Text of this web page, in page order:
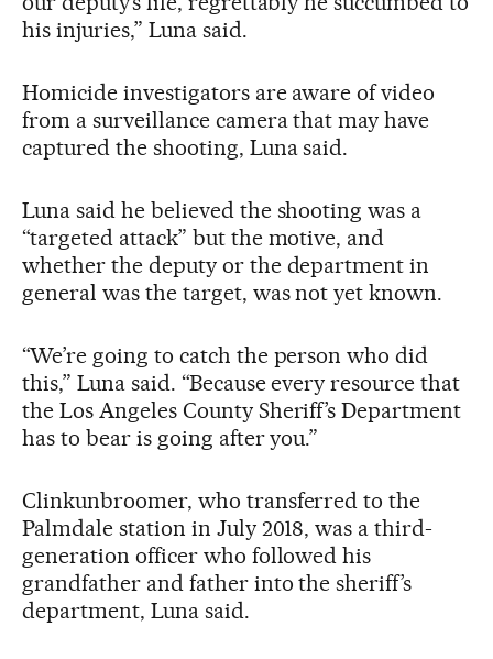
his injuries,” Luna said.
Homicide investigators are aware of video
from a surveillance camera that may have
captured the shooting, Luna said.
Luna said he believed the shooting was a
“targeted attack” but the motive, and
whether the deputy or the department in
general was the target, was not yet known.
“We’re going to catch the person who did
this,” Luna said. “Because every resource that
the Los Angeles County Sheriff’s Department
has to bear is going after you.”
Clinkunbroomer, who transferred to the
Palmdale station in July 2018, was a third-
generation officer who followed his
grandfather and father into the sheriff’s
department, Luna said.